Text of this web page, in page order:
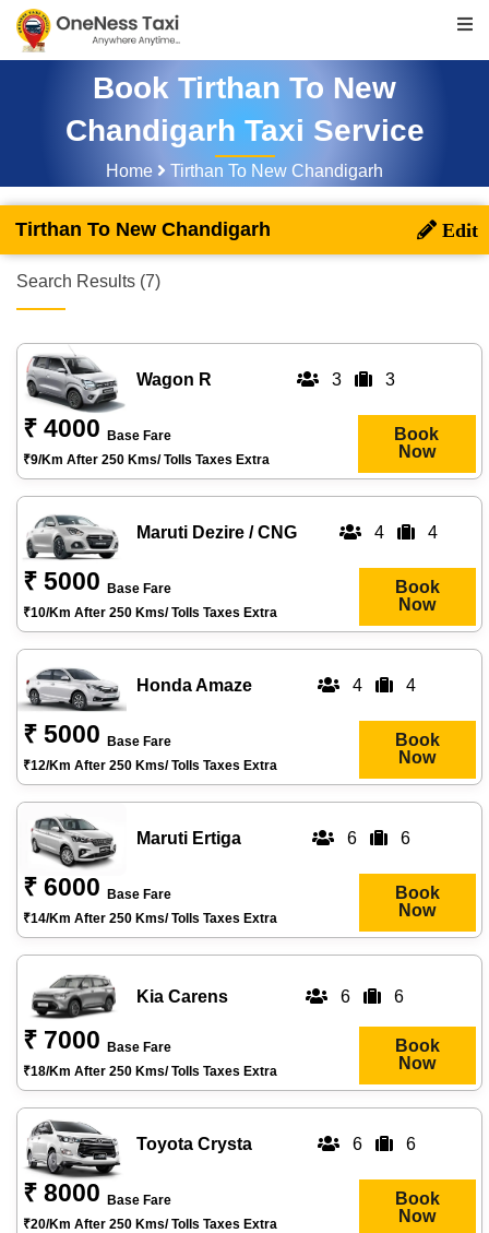
Book Tirthan To New
Chandigarh Taxi Service
Home Tirthan To New Chandigarh
Tirthan To New Chandigarh
Search Results (7)
Wagon R 3 3
₹ 4000
Base Fare
₹9/km After 250 Kms/ Tolls Taxes Extra
Book
Now
Maruti Dezire / CNG 4 4
₹ 5000
Base Fare
₹10/km After 250 Kms/ Tolls Taxes Extra
Book
Now
Honda Amaze 4 4
₹ 5000
Base Fare
₹12/km After 250 Kms/ Tolls Taxes Extra
Book
Now
Maruti Ertiga 6 6
₹ 6000
Base Fare
₹14/km After 250 Kms/ Tolls Taxes Extra
Book
Now
Kia Carens 6 6
₹ 7000
Base Fare
₹18/km After 250 Kms/ Tolls Taxes Extra
Book
Now
Toyota Crysta 6 6
₹ 8000
Base Fare
₹20/km After 250 Kms/ Tolls Taxes Extra
Book
Now